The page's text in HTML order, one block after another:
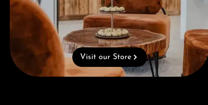
Visit our Store